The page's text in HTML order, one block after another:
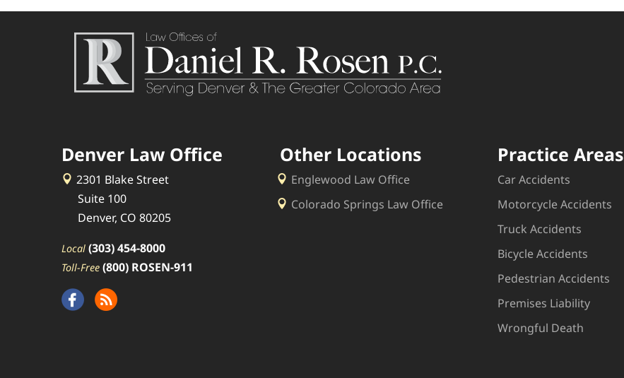
Denver Law Office
2301 Blake Street
Suite 100
Denver, CO 80205
Local (303) 454-8000
Toll-Free (800) ROSEN-911
Other Locations
Englewood Law Office
Colorado Springs Law Office
Practice Areas
Car Accidents
Motorcycle Accidents
Truck Accidents
Bicycle Accidents
Pedestrian Accidents
Premises Liability
Wrongful Death